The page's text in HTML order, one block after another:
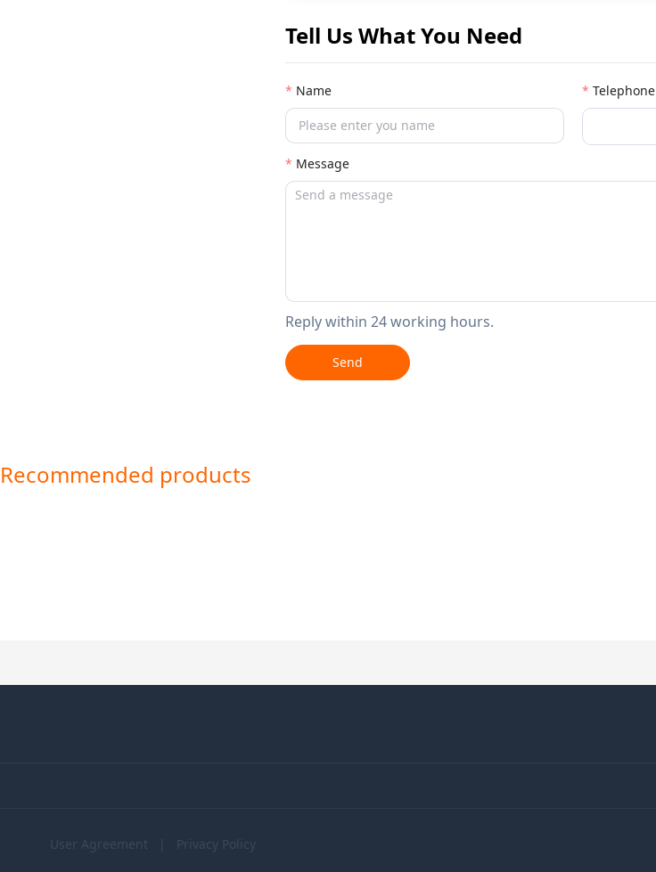
Tell Us What You Need
Name Telephone
Message
Reply within 24 working hours.
Send
Recommended products
User Agreement Privacy Policy